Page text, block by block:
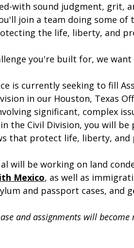
with sound judgment, grit,
join a team doing some
the life, liberty, and
you're built for, we
is currently seeking to fill
in our Houston, Texas
significant, complex
the Civil Division, you will
that protect life, liberty, and
will be working on land
Mexico, as well as
and passport cases, and
and assignments will